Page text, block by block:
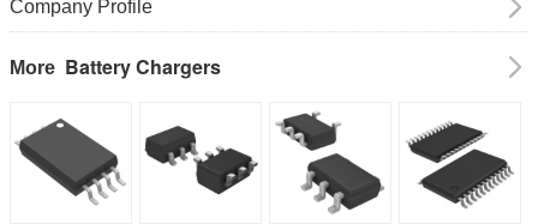
Company Profile
More Battery Chargers